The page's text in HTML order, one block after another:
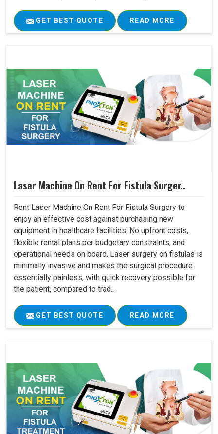
GET BEST QUOTE READ MORE
Laser Machine On Rent For Fistula Surger..
Rent Laser Machine On Rent For Fistula Surgery to
enjoy an effective cost against purchasing new
equipment in healthcare facilities. No upfront costs,
flexible rental plans per budgetary constraints, and
operational needs on board. Laser surgery on fistulas is
minimally invasive and makes the surgical procedure
essentially painless, with quick recovery possible for
the patient, compared to trad..
GET BEST QUOTE READ MORE